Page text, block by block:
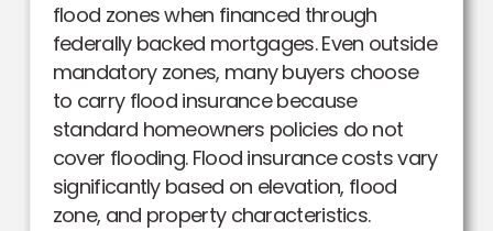
flood zones when financed through
federally backed mortgages. Even outside
mandatory zones, many buyers choose
to carry flood insurance because
standard homeowners policies do not
cover flooding. Flood insurance costs vary
significantly based on elevation, flood
zone, and property characteristics.